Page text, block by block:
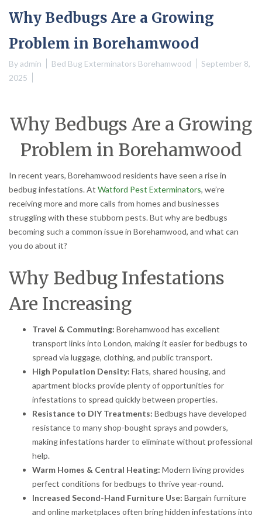
Why Bedbugs Are a Growing
Problem in Borehamwood
Byadmin Bed Bug Exterminators Borehamwood
September 8,
2025
Why Bedbugs Are a Growing
Problem in Borehamwood
In recent years, Borehamwood residents have seen a rise in
bedbug infestations. At Watford Pest Exterminators, we’re
receiving more and more calls from homes and businesses
struggling with these stubborn pests. But why are bedbugs
becoming such a common issue in Borehamwood, and what can
you do about it?
Why Bedbug Infestations
Are Increasing
Travel & Commuting: Borehamwood has excellent
transport links into London, making it easier for bedbugs to
spread via luggage, clothing, and public transport.
High Population Density: Flats, shared housing, and
apartment blocks provide plenty of opportunities for
infestations to spread quickly between properties.
Resistance to DIY Treatments: Bedbugs have developed
resistance to many shop-bought sprays and powders,
making infestations harder to eliminate without professional
help.
Warm Homes & Central Heating: Modern living provides
perfect conditions for bedbugs to thrive year-round.
Increased Second-Hand Furniture Use: Bargain furniture
and online marketplaces often bring hidden infestations into